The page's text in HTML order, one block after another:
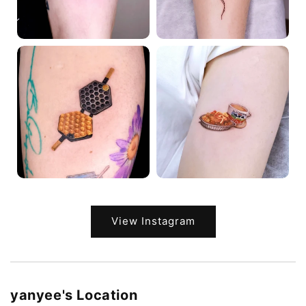
View Instagram
yanyee's Location